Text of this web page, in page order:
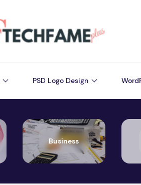
PSD Logo Design
Business